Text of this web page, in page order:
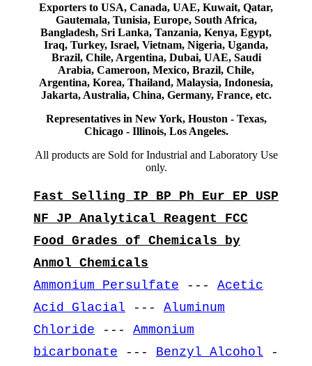
Exporters to USA, Canada, UAE, Kuwait, Qatar,
Gautemala, Tunisia, Europe, South Africa,
Bangladesh, Sri Lanka, Tanzania, Kenya, Egypt,
Iraq, Turkey, Israel, Vietnam, Nigeria, Uganda,
Brazil, Chile, Argentina, Dubai, UAE, Saudi
Arabia, Cameroon, Mexico, Brazil, Chile,
Argentina, Korea, Thailand, Malaysia, Indonesia,
Jakarta, Australia, China, Germany, France, etc.
Representatives in New York, Houston - Texas,
Chicago - Illinois, Los Angeles.
All products are Sold for Industrial and Laboratory Use
only.
Fast Selling IP BP Ph Eur EP USP
NF JP Analytical Reagent FCC
Food Grades of Chemicals by
Anmol Chemicals
Ammonium Persulfate --- Acetic
Acid Glacial --- Aluminum
Chloride --- Ammonium
bicarbonate --- Benzyl Alcohol -